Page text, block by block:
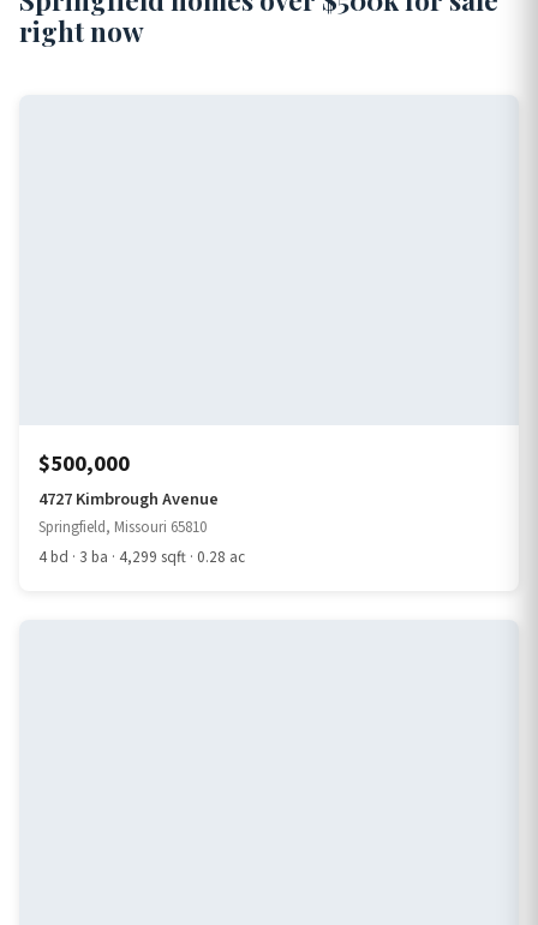
right now
$500,000
4727 Kimbrough Avenue
Springfield, Missouri 65810
4 bd · 3 ba · 4,299 sqft · 0.28 ac